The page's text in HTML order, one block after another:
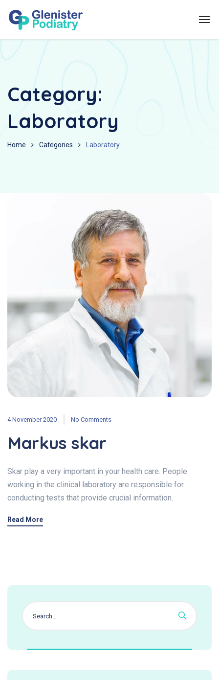
Category:
Laboratory
Home Categories Laboratory
4 November 2020 No Comments
Markus skar
Skar play a very important in your health care. People
working in the clinical laboratory are responsible for
conducting tests that provide crucial information.
Read More